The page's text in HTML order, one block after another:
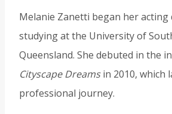
Melanie Zanetti began her
studying at the University of
Queensland. She debuted in the
Cityscape Dreamsin 2010, which
professional journey.